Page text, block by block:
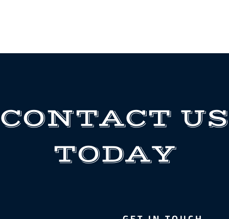
CONTACT US
TODAY